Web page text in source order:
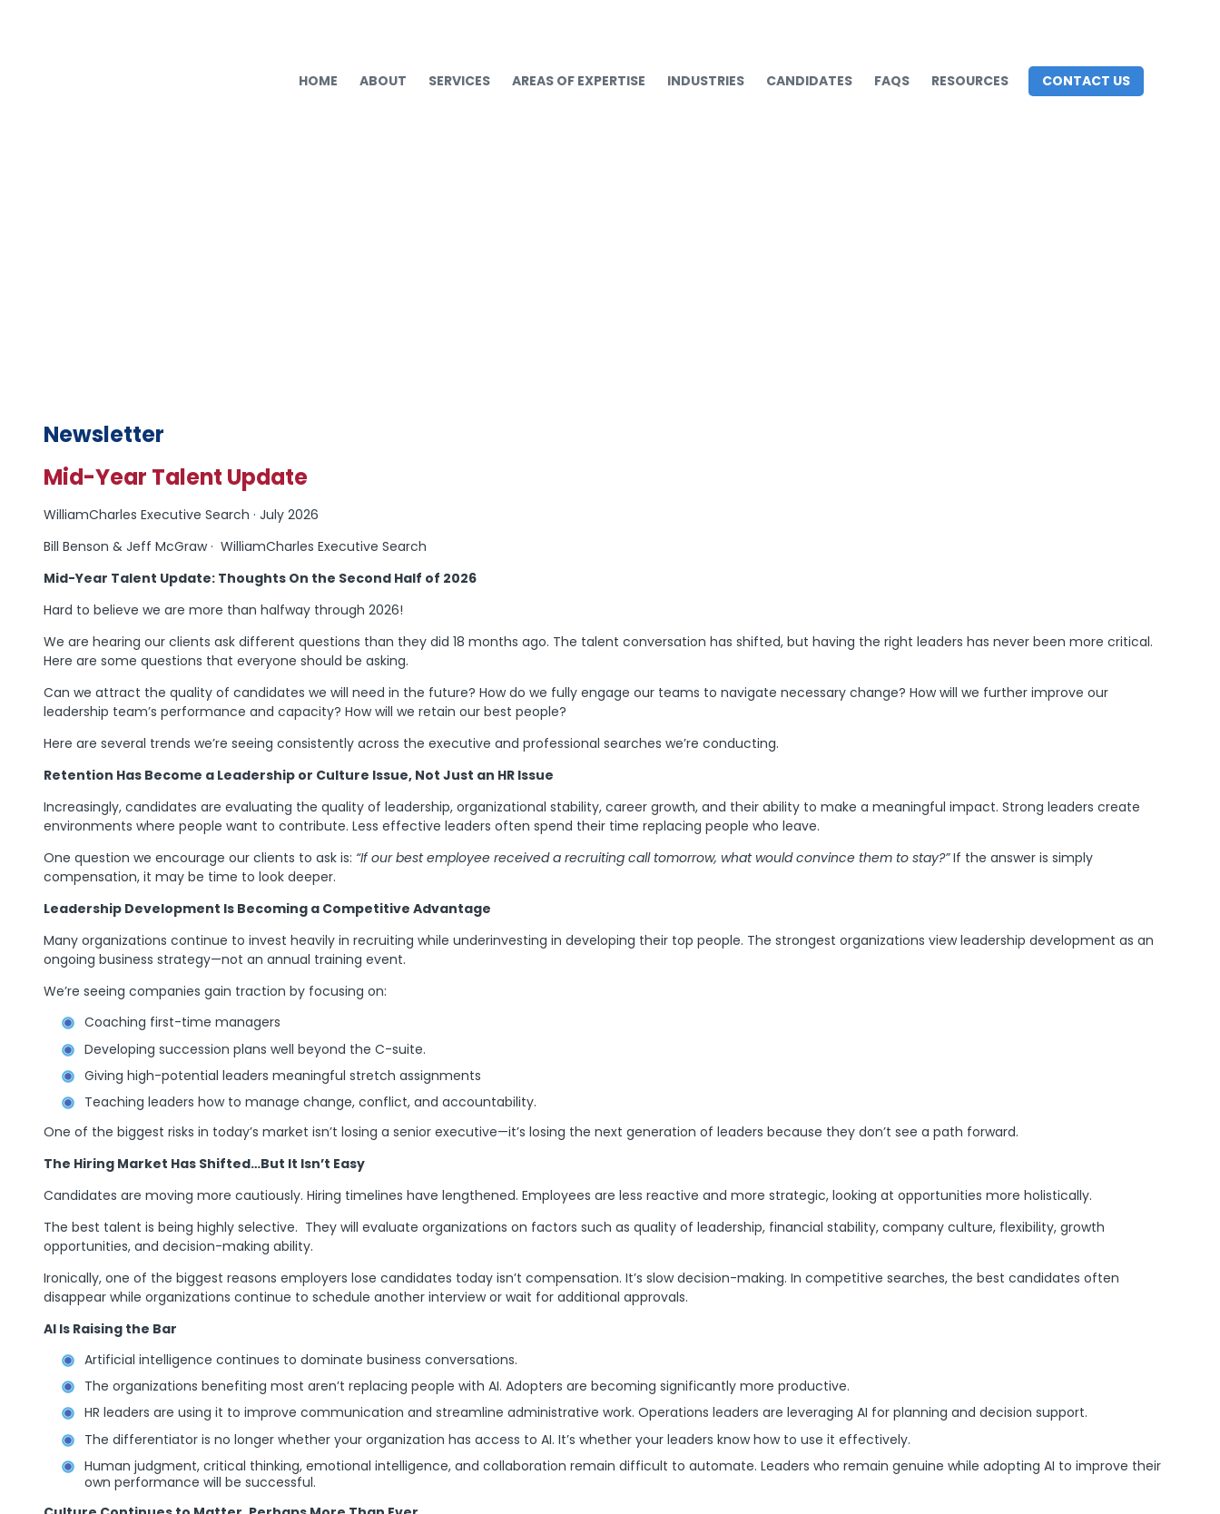
HOME ABOUT SERVICES AREAS OF EXPERTISE INDUSTRIES CANDIDATES FAQS RESOURCES CONTACT US
Newsletter
Mid-Year Talent Update
WilliamCharles Executive Search · July 2026
Bill Benson & Jeff McGraw · WilliamCharles Executive Search
Mid-Year Talent Update: Thoughts On the Second Half of 2026
Hard to believe we are more than halfway through 2026!
We are hearing our clients ask different questions than they did 18 months ago. The talent conversation has shifted, but having the right leaders has never been more critical.
Here are some questions that everyone should be asking.
Can we attract the quality of candidates we will need in the future? How do we fully engage our teams to navigate necessary change? How will we further improve our
leadership team’s performance and capacity? How will we retain our best people?
Here are several trends we’re seeing consistently across the executive and professional searches we’re conducting.
Retention Has Become a Leadership or Culture Issue, Not Just an HR Issue
Increasingly, candidates are evaluating the quality of leadership, organizational stability, career growth, and their ability to make a meaningful impact. Strong leaders create
environments where people want to contribute. Less effective leaders often spend their time replacing people who leave.
One question we encourage our clients to ask is: “If our best employee received a recruiting call tomorrow, what would convince them to stay?”If the answer is simply
compensation, it may be time to look deeper.
Leadership Development Is Becoming a Competitive Advantage
Many organizations continue to invest heavily in recruiting while underinvesting in developing their top people. The strongest organizations view leadership development as an
ongoing business strategy—not an annual training event.
We’re seeing companies gain traction by focusing on:
Coaching first-time managers
Developing succession plans well beyond the C-suite.
Giving high-potential leaders meaningful stretch assignments
Teaching leaders how to manage change, conflict, and accountability.
One of the biggest risks in today’s market isn’t losing a senior executive—it’s losing the next generation of leaders because they don’t see a path forward.
The Hiring Market Has Shifted…But It Isn’t Easy
Candidates are moving more cautiously. Hiring timelines have lengthened. Employees are less reactive and more strategic, looking at opportunities more holistically.
The best talent is being highly selective. They will evaluate organizations on factors such as quality of leadership, financial stability, company culture, flexibility, growth
opportunities, and decision-making ability.
Ironically, one of the biggest reasons employers lose candidates today isn’t compensation. It’s slow decision-making. In competitive searches, the best candidates often
disappear while organizations continue to schedule another interview or wait for additional approvals.
AI Is Raising the Bar
Artificial intelligence continues to dominate business conversations.
The organizations benefiting most aren’t replacing people with AI. Adopters are becoming significantly more productive.
HR leaders are using it to improve communication and streamline administrative work. Operations leaders are leveraging AI for planning and decision support.
The differentiator is no longer whether your organization has access to AI. It’s whether your leaders know how to use it effectively.
Human judgment, critical thinking, emotional intelligence, and collaboration remain difficult to automate. Leaders who remain genuine while adopting AI to improve their
own performance will be successful.